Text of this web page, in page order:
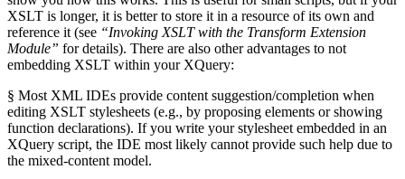
XSLT is longer, it is better to store it in a resource of its own and
reference it (see “Invoking XSLT with the Transform Extension
Module” for details). There are also other advantages to not
embedding XSLT within your XQuery:
§ Most XML IDEs provide content suggestion/completion when
editing XSLT stylesheets (e.g., by proposing elements or showing
function declarations). If you write your stylesheet embedded in an
XQuery script, the IDE most likely cannot provide such help due to
the mixed-content model.